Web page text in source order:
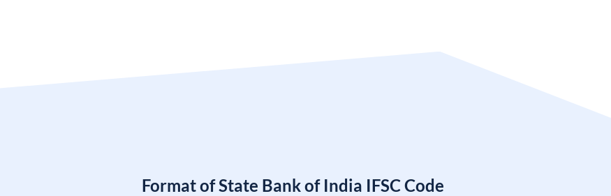
Format of State Bank of India IFSC Code